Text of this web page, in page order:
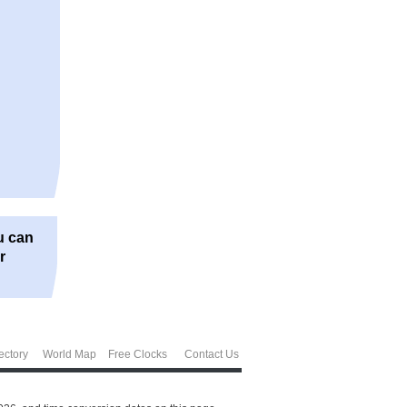
can
World Map Free Clocks Contact Us